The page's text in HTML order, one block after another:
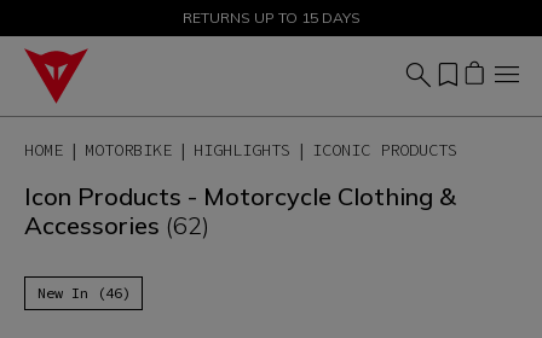
SALE UP TO 50% - SHOP NOW
RETURNS UP TO 15 DAYS
HOME MOTORBIKE HIGHLIGHTS ICONIC PRODUCTS
Icon Products - Motorcycle Clothing &
Accessories (62)
New In (46)